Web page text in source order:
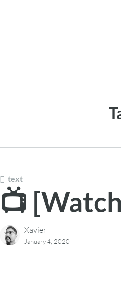
text
📺
Xavier
January 4, 2020